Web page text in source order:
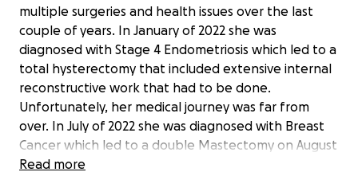
multiple surgeries and health issues over the last
couple of years. In January of 2022 she was
diagnosed with Stage 4 Endometriosis which led to a
total hysterectomy that included extensive internal
reconstructive work that had to be done.
Unfortunately, her medical journey was far from
over. In July of 2022 she was diagnosed with Breast
Cancer which led to a double Mastectomy on August
5 of that same year. Shortly after that surgery, Sue
Read more